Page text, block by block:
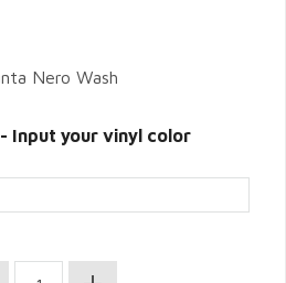
- Input your vinyl color